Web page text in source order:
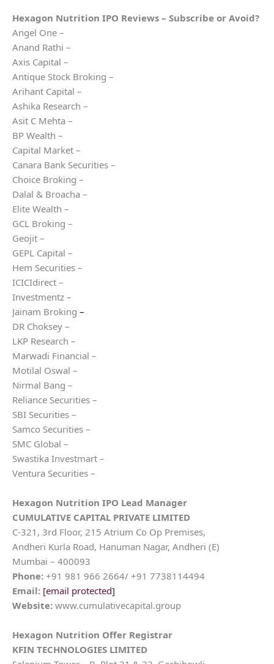
Hexagon Nutrition IPO Reviews – Subscribe or Avoid?
Angel One –
Anand Rathi –
Axis Capital –
Antique Stock Broking –
Arihant Capital –
Ashika Research –
Asit C Mehta –
BP Wealth –
Capital Market –
Canara Bank Securities –
Choice Broking –
Dalal & Broacha –
Elite Wealth –
GCL Broking –
Geojit –
GEPL Capital –
Hem Securities –
ICICIdirect –
Investmentz –
Jainam Broking –
DR Choksey –
LKP Research –
Marwadi Financial –
Motilal Oswal –
Nirmal Bang –
Reliance Securities –
SBI Securities –
Samco Securities –
SMC Global –
Swastika Investmart –
Ventura Securities –
Hexagon Nutrition IPO Lead Manager
CUMULATIVE CAPITAL PRIVATE LIMITED
C-321, 3rd Floor, 215 Atrium Co Op Premises,
Andheri Kurla Road, Hanuman Nagar, Andheri (E)
Mumbai – 400093
Phone: +91 981 966 2664/ +91 7738114494
Email: [email protected]
Website: www.cumulativecapital.group
Hexagon Nutrition Offer Registrar
KFIN TECHNOLOGIES LIMITED